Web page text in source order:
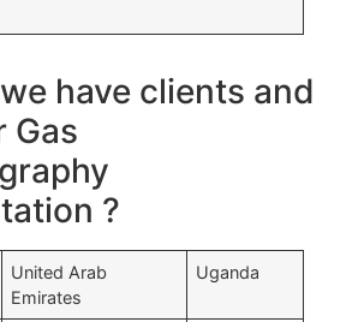
have clients and
Gas
?
United Arab
Emirates
Uganda